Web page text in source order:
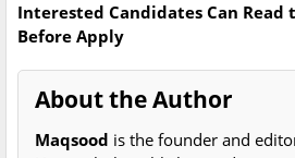
Interested Candidates Can
Before Apply
About the Author
Maqsood is the founder and